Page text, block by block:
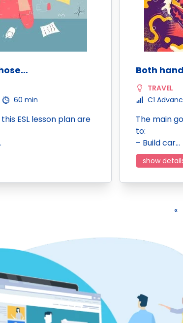
60 min
ESL lesson plan are
Both
TRAVEL
C1
The main
to:
– Build car…
show
«